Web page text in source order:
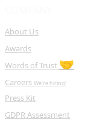
About Us
Awards
Words of Trust 🤝
Careers We're hiring!
Press Kit
GDPR Assessment